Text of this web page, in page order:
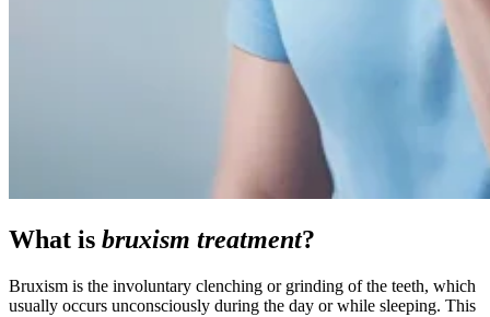
What is bruxism treatment?
Bruxism is the involuntary clenching or grinding of the teeth, which
usually occurs unconsciously during the day or while sleeping. This